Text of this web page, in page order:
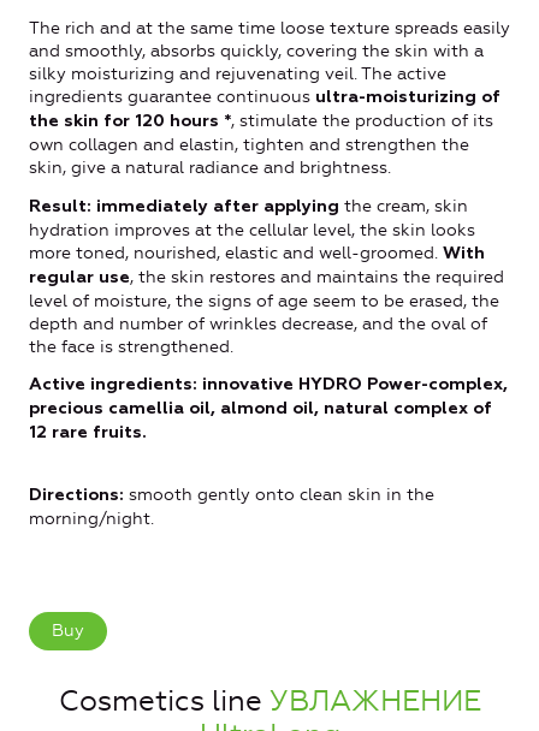
The rich and at the same time loose texture spreads easily
and smoothly, absorbs quickly, covering the skin with a
silky moisturizing and rejuvenating veil. The active
ingredients guarantee continuous ultra-moisturizing of
the skin for 120 hours *, stimulate the production of its
own collagen and elastin, tighten and strengthen the
skin, give a natural radiance and brightness.
Result: immediately after applying the cream, skin
hydration improves at the cellular level, the skin looks
more toned, nourished, elastic and well-groomed. With
regular use, the skin restores and maintains the required
level of moisture, the signs of age seem to be erased, the
depth and number of wrinkles decrease, and the oval of
the face is strengthened.
Active ingredients: innovative HYDRO Power-complex,
precious camellia oil, almond oil, natural complex of
12 rare fruits.
Directions: smooth gently onto clean skin in the
morning/night.
Buy
Cosmetics line УВЛАЖНЕНИЕ